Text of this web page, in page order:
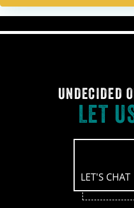
UNDECIDED
LET
LET'S CHAT